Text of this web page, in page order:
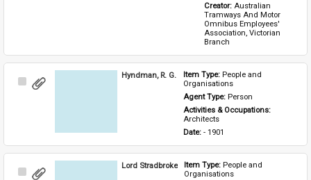
Creator: Australian
Tramways And Motor
Omnibus Employees'
Association, Victorian
Branch
Select
Hyndman, R. G. Item Type: People and
Organisations
Agent Type: Person
Activities & Occupations:
Architects
Date: - 1901
Select
Lord Stradbroke Item Type: People and
Organisations